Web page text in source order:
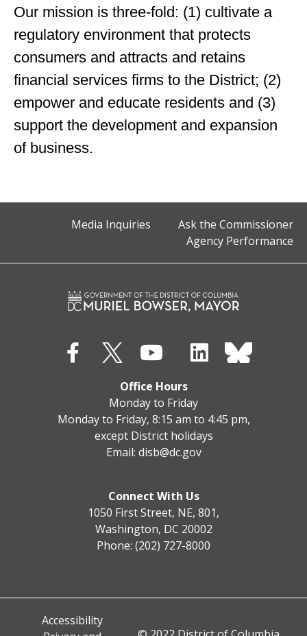
Our mission is three-fold: (1) cultivate a
regulatory environment that protects
consumers and attracts and retains
financial services firms to the District; (2)
empower and educate residents and (3)
support the development and expansion
of business.
Media Inquiries
Ask the Commissioner
Agency Performance
Office Hours
Monday to Friday
Monday to Friday, 8:15 am to 4:45 pm,
except District holidays
Email: disb@dc.gov
Connect With Us
1050 First Street, NE, 801,
Washington, DC 20002
Phone: (202) 727-8000
Accessibility